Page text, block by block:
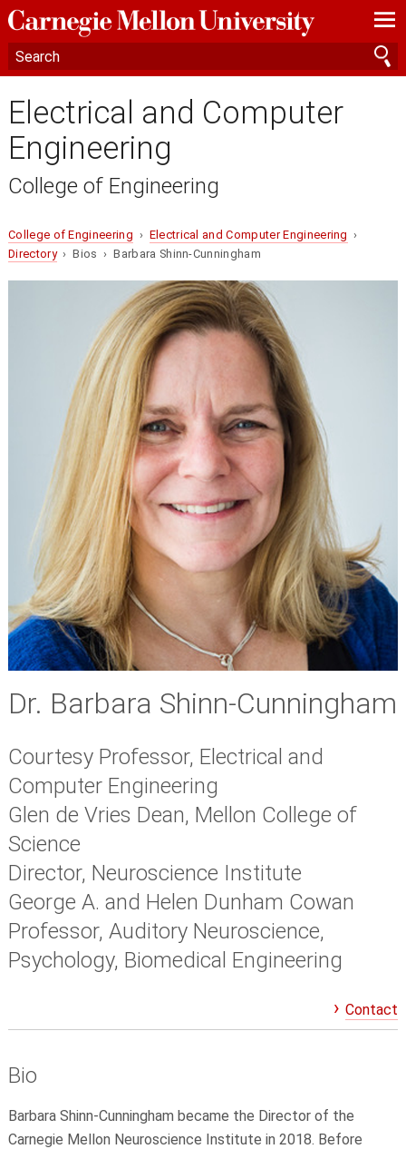
—
—
—
Electrical and Computer
Engineering
College of Engineering
College of Engineering › Electrical and Computer Engineering ›
Directory› Bios › Barbara Shinn-Cunningham
Dr. Barbara Shinn-Cunningham
Courtesy Professor, Electrical and
Computer Engineering
Glen de Vries Dean, Mellon College of
Science
Director, Neuroscience Institute
George A. and Helen Dunham Cowan
Professor, Auditory Neuroscience,
Psychology, Biomedical Engineering
Contact
Bio
Barbara Shinn-Cunningham became the Director of the
Carnegie Mellon Neuroscience Institute in 2018. Before